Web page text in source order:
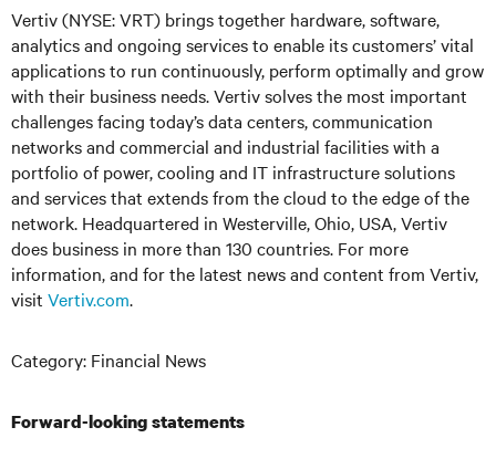
Vertiv (NYSE: VRT) brings together hardware, software,
analytics and ongoing services to enable its customers’ vital
applications to run continuously, perform optimally and grow
with their business needs.Vertiv solves the most important
challenges facing today’sdata centers, communication
networks and commercial and industrial facilitieswith a
portfolio of power, cooling and IT infrastructure solutions
and services that extends from the cloud to the edge of the
network. Headquartered in Westerville, Ohio, USA, Vertiv
does business in more than 130 countries. For more
information, and for the latest news and content from Vertiv,
visit Vertiv.com.
Category: Financial News
Forward-looking statements